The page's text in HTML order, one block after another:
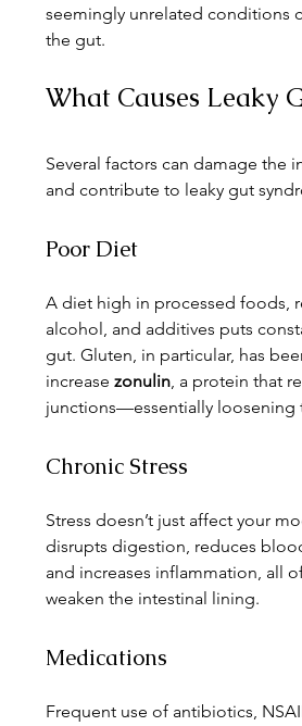
seemingly unrelated conditions
the gut.
What Causes Leaky
Several factors can damage the
and contribute to leaky gut
Poor Diet
A diet high in processed foods,
alcohol, and additives puts
gut. Gluten, in particular, has
increase zonulin, a protein that
junctions—essentially loosening
Chronic Stress
Stress doesn’t just affect your
disrupts digestion, reduces
and increases inflammation, all
weaken the intestinal lining.
Medications
Frequent use of antibiotics,